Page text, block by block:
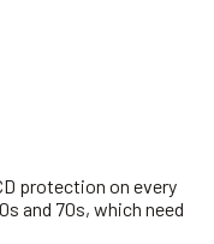
protection on every
and 70s, which need